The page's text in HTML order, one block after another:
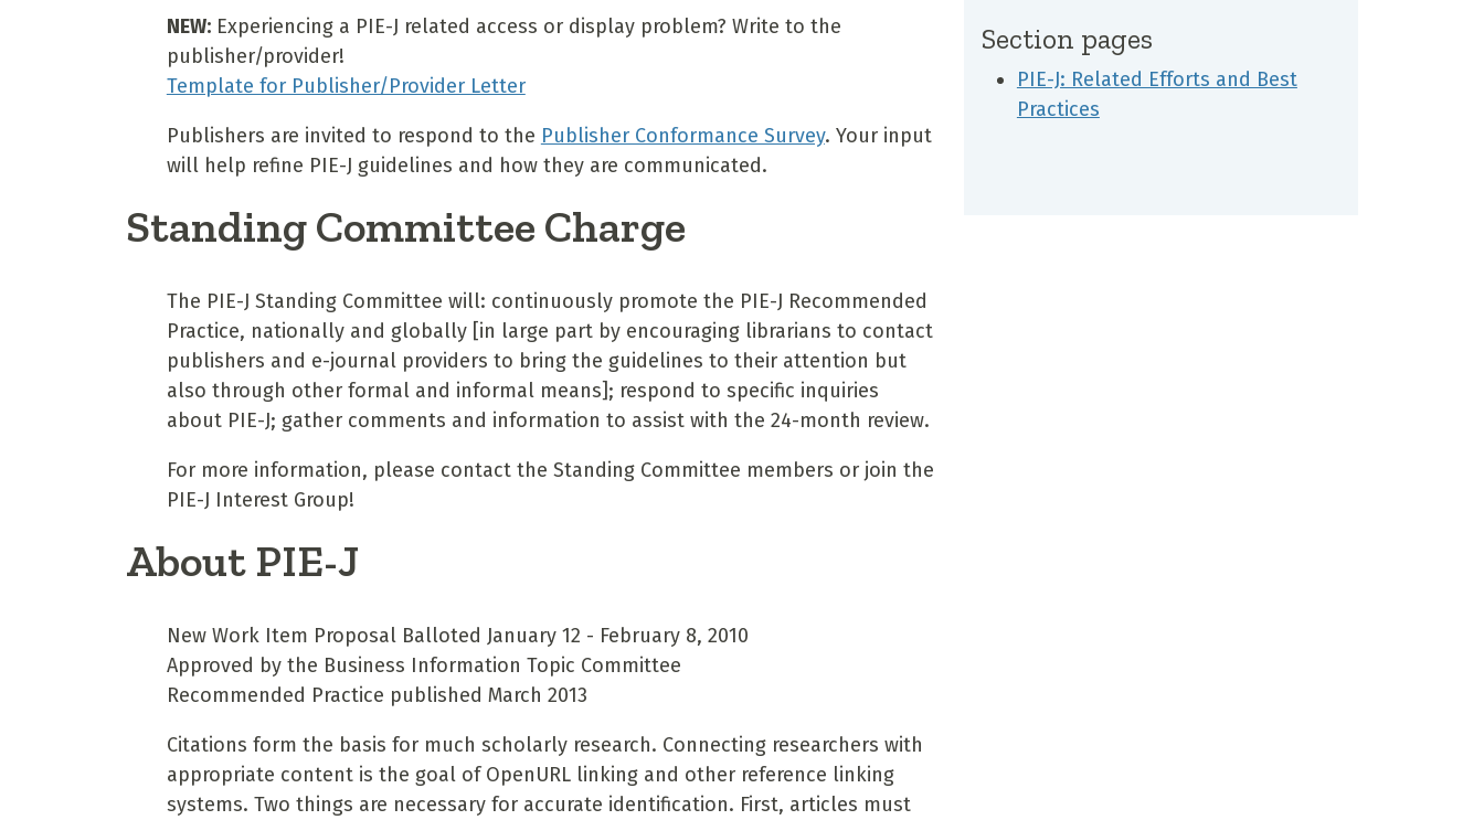
NEW:Experiencing a PIE-J related access or display problem? Write to the
publisher/provider!
Template for Publisher/Provider Letter
Publishers are invited to respond to the Publisher Conformance Survey. Your input
will help refine PIE-J guidelines and how they are communicated.
Standing Committee Charge
The PIE-J Standing Committee will: continuously promote the PIE-J Recommended
Practice, nationally and globally [in large part by encouraging librarians to contact
publishers and e-journal providers to bring the guidelines to their attention but
also through other formal and informal means]; respond to specific inquiries
about PIE-J; gather comments and information to assist with the 24-month review.
For more information, please contact the Standing Committee members or join the
PIE-J Interest Group!
About PIE-J
New Work Item Proposal Balloted January 12 - February 8, 2010
Approved by the Business Information Topic Committee
Recommended Practice published March 2013
Citations form the basis for much scholarly research. Connecting researchers with
appropriate content is the goal of OpenURL linking and other reference linking
systems. Two things are necessary for accurate identification. First, articles must
Section pages
PIE-J: Related Efforts and Best
Practices